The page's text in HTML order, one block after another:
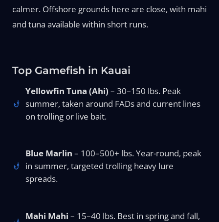
calmer. Offshore grounds here are close, with mahi
and tuna available within short runs.
Top Gamefish in Kauai
Yellowfin Tuna (Ahi) – 30–150 lbs. Peak
summer, taken around FADs and current lines
on trolling or live bait.
Blue Marlin – 100–500+ lbs. Year-round, peak
in summer, targeted trolling heavy lure
spreads.
Mahi Mahi – 15–40 lbs. Best in spring and fall,